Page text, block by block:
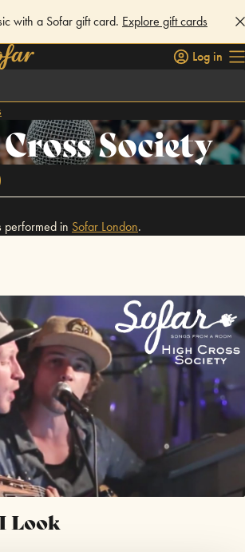
with a Sofar gift card. Explore gift cards
Log in
Society
performed in Sofar London.
Look